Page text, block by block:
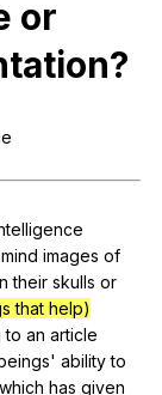
or
?
mind images of
their skulls or
that help)
to an article
' ability to
which has given